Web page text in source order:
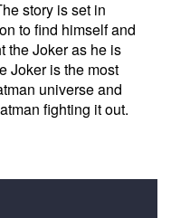
story is set in
to find himself and
the Joker as he is
Joker is the most
universe and
fighting it out.